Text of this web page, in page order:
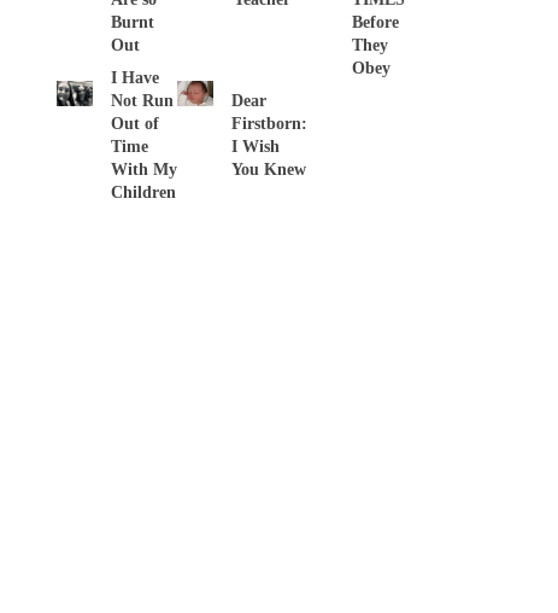
Burnt
Out
Before
They
Obey
I Have
Not Run
Out of
Time
With My
Children
Dear
Firstborn:
I Wish
You Knew